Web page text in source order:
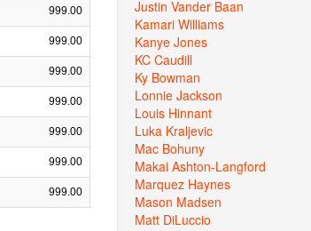
999.00
999.00
999.00
999.00
999.00
999.00
999.00
Justin Vander Baan
Kamari Williams
Kanye Jones
KC Caudill
Ky Bowman
Lonnie Jackson
Louis Hinnant
Luka Kraljevic
Mac Bohuny
Makai Ashton-Langford
Marquez Haynes
Mason Madsen
Matt DiLuccio